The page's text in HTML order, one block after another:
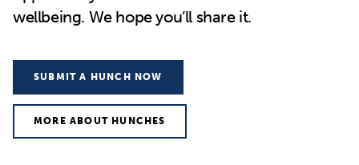
wellbeing. We hope you’ll share it.
SUBMIT A HUNCH NOW
MORE ABOUT HUNCHES